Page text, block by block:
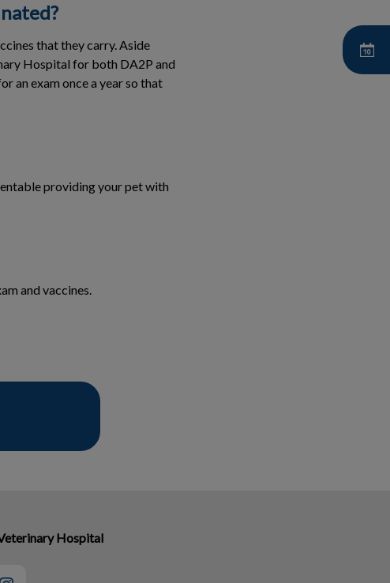
that they carry. Aside
Hospital for both DA2P and
an exam once a year so that
providing your pet with
and vaccines.
Hospital